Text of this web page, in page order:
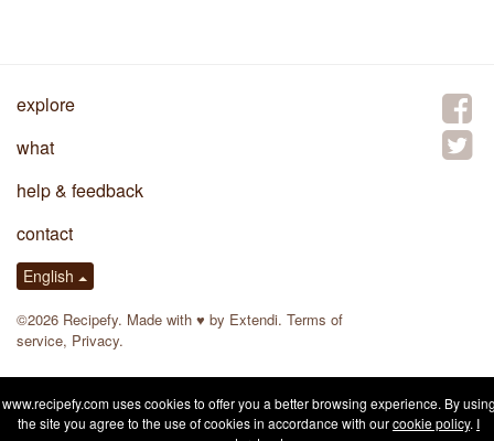
explore
what
help & feedback
contact
English
©2026 Recipefy. Made with ♥ by Extendi. Terms of
service, Privacy.
www.recipefy.com uses cookies to offer you a better browsing experience. By
the site you agree to the use of cookies in accordance with ourcookie policy. I